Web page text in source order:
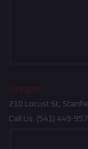
Oregon
210 Locust St,
Call Us: (541) 449-